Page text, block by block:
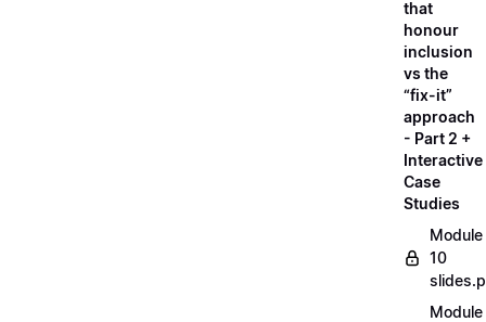
that
honour
inclusion
vs the
“fix-it”
approach
- Part 2 +
Interactive
Case
Studies
Module
10
Module